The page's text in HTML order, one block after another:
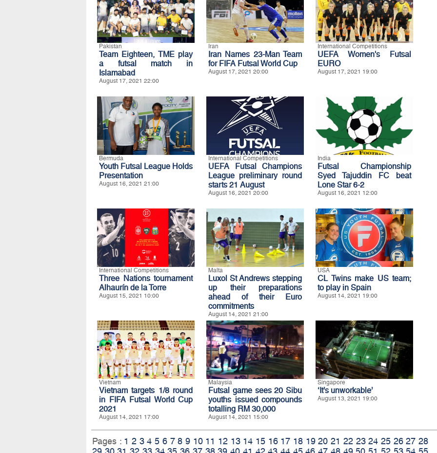
Pakistan
Team Eighteen, TME play
a futsal match in
Islamabad
August 17, 2021 22:00
Iran
Iran Names 23-Man Team
for FIFA Futsal World Cup
August 17, 2021 20:00
International Competitions
UEFA Women's Futsal
EURO
August 17, 2021 19:00
Bermuda
Youth Futsal League Holds
Presentation
August 16, 2021 21:00
International Competitions
UEFA Futsal Champions
League preliminary round
starts 21 August
August 16, 2021 20:00
India
Futsal Championship
Syed Tajuddin FC beat
Lone Star 6-2
August 16, 2021 12:00
International Competitions
Three Nations tournament
Alhaurín de la Torre
August 15, 2021 10:00
Malta
Luxol St Andrews stepping
up their preparations
ahead of their Euro
commitments
August 14, 2021 21:00
USA
CL Twins make US team;
to play in Spain
August 14, 2021 19:00
Vietnam
Vietnam targets 1/8 round
in FIFA Futsal World Cup
2021
August 14, 2021 17:00
Malaysia
Futsal game sees 20 Sibu
youths issued compounds
totalling RM 30,000
August 14, 2021 15:00
Singapore
‘It’s unworkable’
August 13, 2021 19:00
Pages : 1 2 3 4 5 6 7 8 9 10 11 12 13 14 15 16 17 18 19 20 21 22 23 24 25 26 27 28